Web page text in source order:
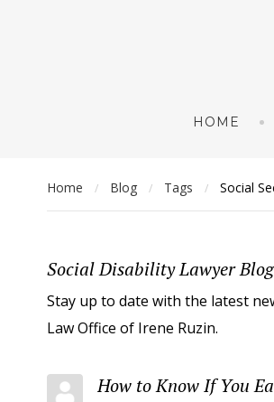
HOME
Home / Blog / Tags / Social
Social Disability Lawyer Blog
Stay up to date with the latest
Law Office of Irene Ruzin.
How to Know If You